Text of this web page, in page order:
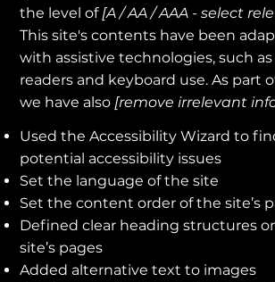
the level of [A / AA / AAA - select
This site's contents have been
with assistive technologies, such as
readers and keyboard use. As part
we have also [remove irrelevant
Used the Accessibility Wizard to
potential accessibility issues
Set the language of the site
Set the content order of the site’s
Defined clear heading structures
site’s pages
Added alternative text to images